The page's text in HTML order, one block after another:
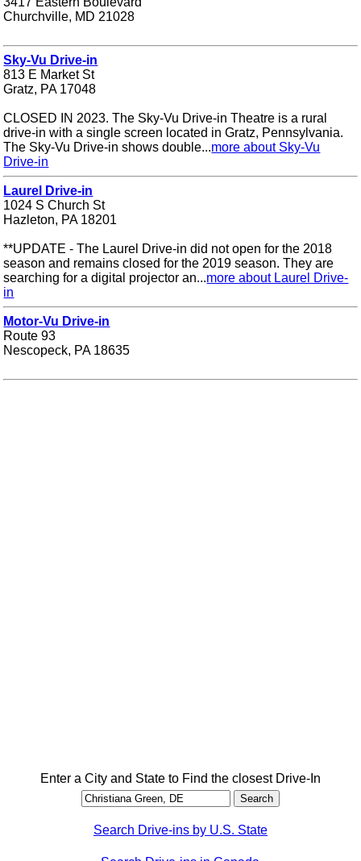
Churchville, MD 21028
Sky-Vu Drive-in
813 E Market St
Gratz, PA 17048
CLOSED IN 2023. The Sky-Vu Drive-in Theatre is a rural
drive-in with a single screen located in Gratz, Pennsylvania.
The Sky-Vu Drive-in shows double...more about Sky-Vu
Drive-in
Laurel Drive-in
1024 S Church St
Hazleton, PA 18201
**UPDATE - The Laurel Drive-in did not open for the 2018
season and remains closed for the 2019 season. They are
searching for a digital projector an...more about Laurel Drive-
in
Motor-Vu Drive-in
Route 93
Nescopeck, PA 18635
Enter a City and State to Find the closest Drive-In
Search Drive-ins by U.S. State